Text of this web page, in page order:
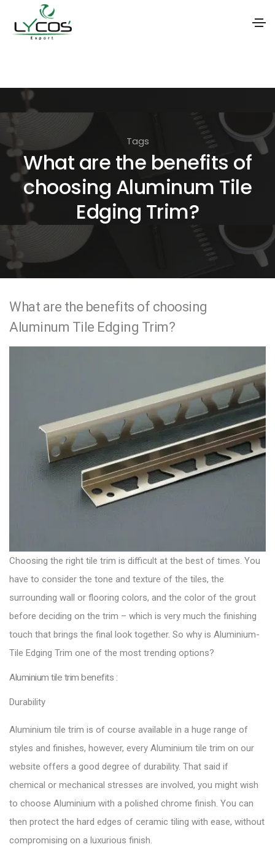
i
o
n
Tags
What are the benefits of
choosing Aluminum Tile
Edging Trim?
What are the benefits of choosing
Aluminum Tile Edging Trim?
Choosing the right tile trim is difficult at the best of times. You
have to consider the tone and texture of the tiles, the
surrounding wall or flooring colors, and the color of the grout
before deciding on the trim – which is very much the finishing
touch that brings the final look together. So why is Aluminium-
Tile Edging Trim one of the most trending options?
Aluminium tile trim benefits :
Durability
Aluminium tile trim is of course available in a huge range of
styles and finishes, however, every Aluminium tile trim on our
website offers a good degree of durability. That said if
chemical or mechanical stresses are involved, you might wish
to choose Aluminium with a polished chrome finish. You can
then protect the hard edges of ceramic tiling with ease, without
compromising on a luxurious finish.